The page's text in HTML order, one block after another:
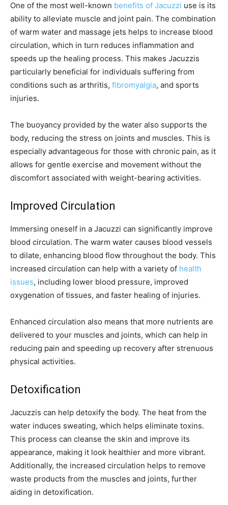
One of the most well-known benefits of Jacuzzi use is its
ability to alleviate muscle and joint pain. The combination
of warm water and massage jets helps to increase blood
circulation, which in turn reduces inflammation and
speeds up the healing process. This makes Jacuzzis
particularly beneficial for individuals suffering from
conditions such as arthritis, fibromyalgia, and sports
injuries.
The buoyancy provided by the water also supports the
body, reducing the stress on joints and muscles. This is
especially advantageous for those with chronic pain, as it
allows for gentle exercise and movement without the
discomfort associated with weight-bearing activities.
Improved Circulation
Immersing oneself in a Jacuzzi can significantly improve
blood circulation. The warm water causes blood vessels
to dilate, enhancing blood flow throughout the body. This
increased circulation can help with a variety of health
issues, including lower blood pressure, improved
oxygenation of tissues, and faster healing of injuries.
Enhanced circulation also means that more nutrients are
delivered to your muscles and joints, which can help in
reducing pain and speeding up recovery after strenuous
physical activities.
Detoxification
Jacuzzis can help detoxify the body. The heat from the
water induces sweating, which helps eliminate toxins.
This process can cleanse the skin and improve its
appearance, making it look healthier and more vibrant.
Additionally, the increased circulation helps to remove
waste products from the muscles and joints, further
aiding in detoxification.